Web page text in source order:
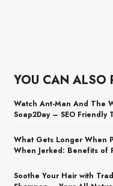
YOU CAN ALSO
Watch Ant-Man And The
Soap2Day – SEO Friendly
What Gets Longer When
When Jerked: Benefits of
Soothe Your Hair with